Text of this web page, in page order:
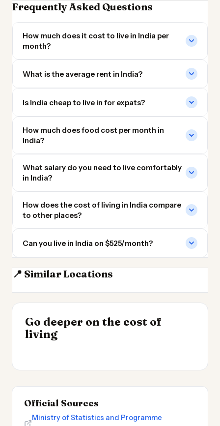
Frequently Asked Questions
How much does it cost to live in India per
month?
What is the average rent in India?
Is India cheap to live in for expats?
How much does food cost per month in
India?
What salary do you need to live comfortably
in India?
How does the cost of living in India compare
to other places?
Can you live in India on $525/month?
📍 Similar Locations
Nepal
Go deeper on the cost of
living
Cheapest Places to
Live 2026
INSIGHT
Best Value Cities for
Digital Nomads 2026
Official Sources
Ministry of Statistics and Programme